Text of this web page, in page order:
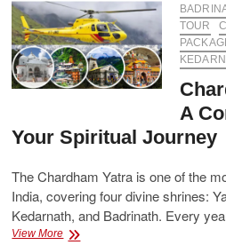
and
Transportation
Included
TOUR
A
Your Spiritual Journey
The Chardham Yatra is one of the
India, covering four divine shrines:
Kedarnath, and Badrinath. Every
View MoreChardham